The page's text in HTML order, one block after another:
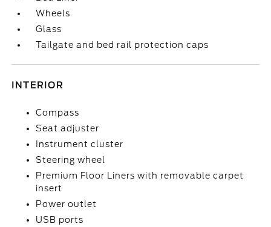
Wheels
Glass
Tailgate and bed rail protection caps
INTERIOR
Compass
Seat adjuster
Instrument cluster
Steering wheel
Premium Floor Liners with removable carpet
insert
Power outlet
USB ports